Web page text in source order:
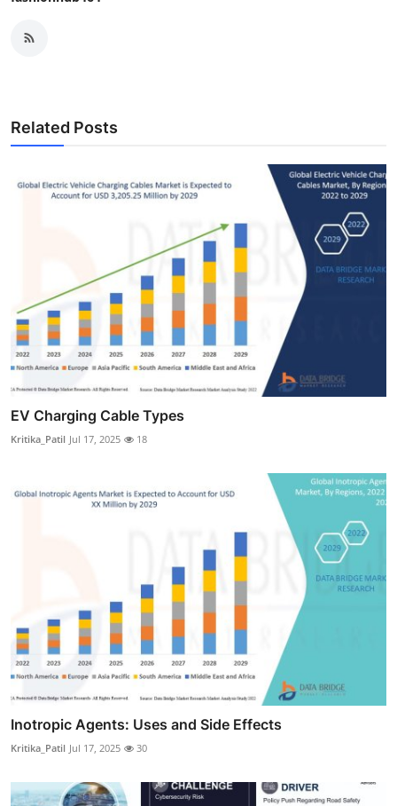
Related Posts
EV Charging Cable Types
Kritika_Patil Jul 17, 2025 18
Inotropic Agents: Uses and Side Effects
Kritika_Patil Jul 17, 2025 30